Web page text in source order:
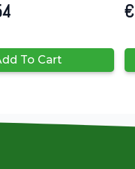
To Cart
€